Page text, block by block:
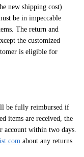
new shipping cost)
be in impeccable
The return and
the customized
is eligible for
be fully reimbursed if
items are received, the
account within two days.
about any returns